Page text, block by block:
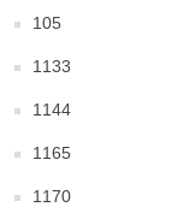
105
1133
1144
1165
1170